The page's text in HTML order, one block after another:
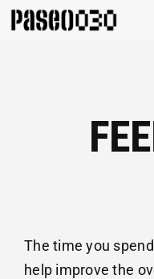
Skip
to
The time you
help improve the